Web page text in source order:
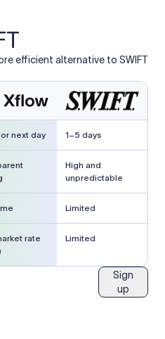
efficient alternative to SWIFT
next day 1–5 days
High and
unpredictable
Limited
rate
Limited
Sign
up